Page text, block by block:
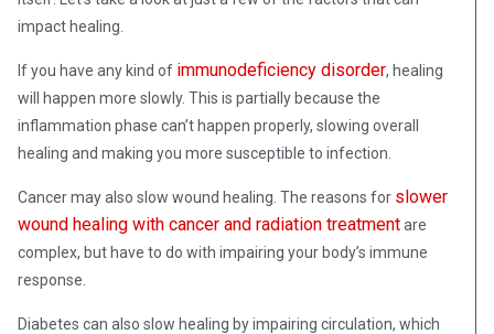
impact healing.
If you have any kind of immunodeficiency disorder, healing
will happen more slowly. This is partially because the
inflammation phase can’t happen properly, slowing overall
healing and making you more susceptible to infection.
Cancer may also slow wound healing. The reasons for slower
wound healing with cancer and radiation treatmentare
complex, but have to do with impairing your body’s immune
response.
Diabetes can also slow healing by impairing circulation, which